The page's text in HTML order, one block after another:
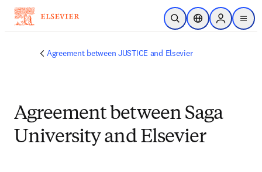
Skip to main content
Open SearchLocation Selector
Sign in to
menu
Agreement between JUSTICE and Elsevier
Agreement between Saga
University and Elsevier